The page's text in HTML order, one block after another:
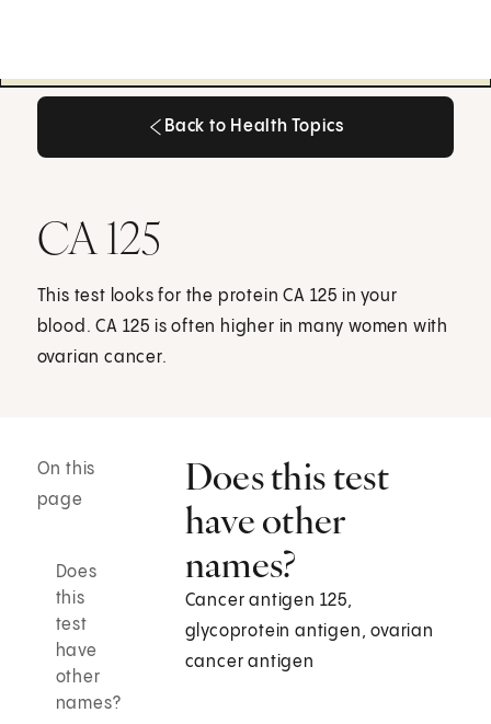
Back to Health Topics
CA 125
This test looks for the protein CA 125 in your
blood. CA 125 is often higher in many women with
ovarian cancer.
On this
page
Does
this
test
have
other
names?
Does this test
have other
names?
Cancer antigen 125,
glycoprotein antigen, ovarian
cancer antigen